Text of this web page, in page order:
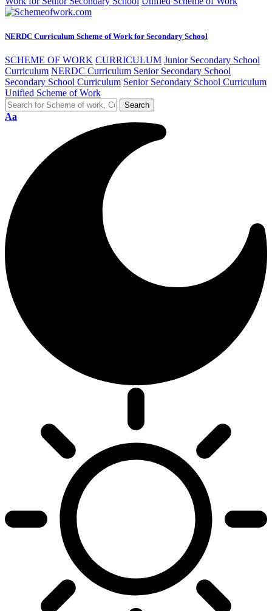
NERDC Curriculum Scheme of Work for Secondary School
SCHEME OF WORK CURRICULUM Junior Secondary School
Curriculum NERDC Curriculum Senior Secondary School
Secondary School Curriculum Senior Secondary School Curriculum
Unified Scheme of Work
Aa